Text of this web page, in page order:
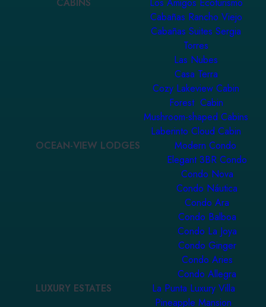
CABINS
Los Amigos Ecoturismo
Cabañas Rancho Viejo
Cabañas Suites Sergia
Torres
Las Nubes
Casa Terra
Cozy Lakeview Cabin
Forest Cabin
Mushroom-shaped Cabins
Laberinto Cloud Cabin
OCEAN-VIEW LODGES
Modern Condo
Elegant 3BR Condo
Condo Nova
Condo Náutica
Condo Ara
Condo Balboa
Condo La Joya
Condo Ginger
Condo Aries
Condo Allegra
LUXURY ESTATES
La Punta Luxury Villa
Pineapple Mansion